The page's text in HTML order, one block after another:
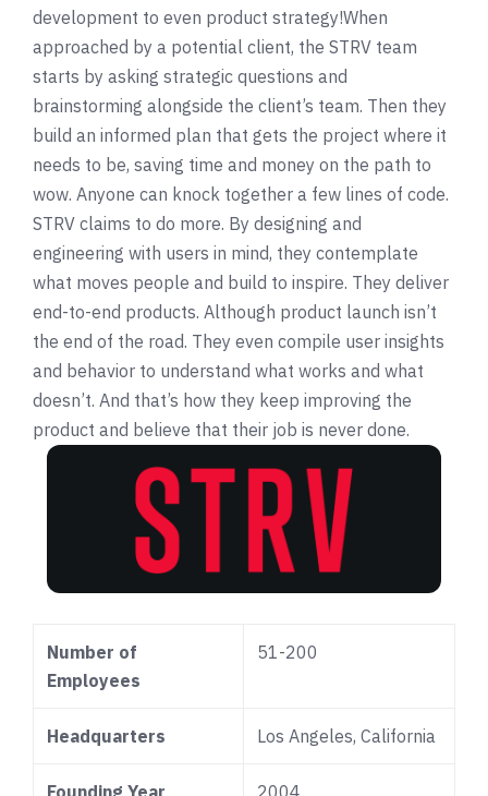
development to even product strategy!When
approached by a potential client, the STRV team
starts by asking strategic questions and
brainstorming alongside the client’s team. Then they
build an informed plan that gets the project where it
needs to be, saving time and money on the path to
wow. Anyone can knock together a few lines of code.
STRV claims to do more. By designing and
engineering with users in mind, they contemplate
what moves people and build to inspire. They deliver
end-to-end products. Although product launch isn’t
the end of the road. They even compile user insights
and behavior to understand what works and what
doesn’t. And that’s how they keep improving the
product and believe that their job is never done.
Number of
Employees
51-200
Headquarters Los Angeles, California
Founding Year 2004